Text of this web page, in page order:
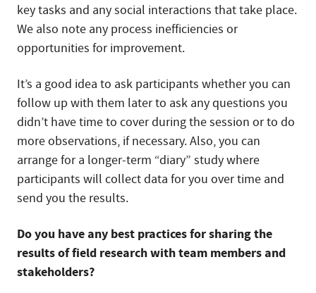
key tasks and any social interactions that take place.
We also note any process inefficiencies or
opportunities for improvement.
It’s a good idea to ask participants whether you can
follow up with them later to ask any questions you
didn’t have time to cover during the session or to do
more observations, if necessary. Also, you can
arrange for a longer-term “diary” study where
participants will collect data for you over time and
send you the results.
Do you have any best practices for sharing the
results of field research with team members and
stakeholders?